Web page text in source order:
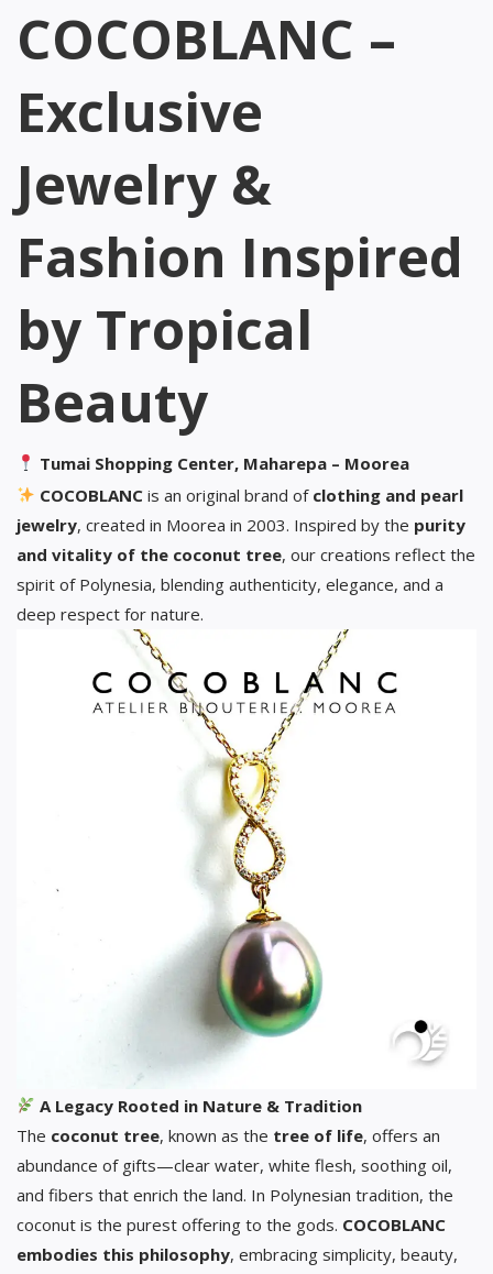
COCOBLANC –
Exclusive
Jewelry &
Fashion Inspired
by Tropical
Beauty
Tumai Shopping Center, Maharepa – Moorea
COCOBLANC is an original brand of clothing and pearl
jewelry, created in Moorea in 2003. Inspired by the purity
and vitality of the coconut tree, our creations reflect the
spirit of Polynesia, blending authenticity, elegance, and a
deep respect for nature.
A Legacy Rooted in Nature & Tradition
The coconut tree, known as the tree of life, offers an
abundance of gifts—clear water, white flesh, soothing oil,
and fibers that enrich the land. In Polynesian tradition, the
coconut is the purest offering to the gods. COCOBLANC
embodies this philosophy, embracing simplicity, beauty,